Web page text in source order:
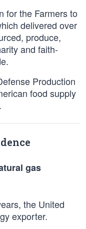
for the Farmers to
delivered over
produce,
and faith-
Production
food supply
gas
the United
exporter.